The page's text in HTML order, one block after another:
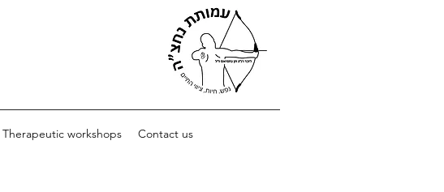
Therapeutic workshops Contact us